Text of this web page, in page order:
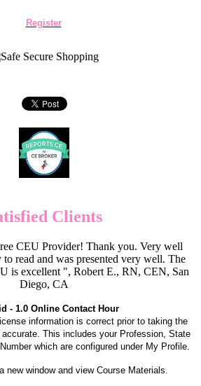
Register
Clients
CEU Provider! Thank you. Very well
read and was presented very well. The
is excellent ", Robert E., RN, CEN, San
Diego, CA
- 1.0 Online Contact Hour
information is correct prior to taking the
This includes your Profession, State
which are configured under My Profile.
new window and view Course Materials.